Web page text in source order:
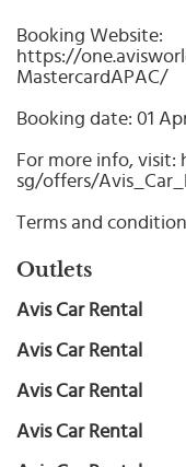
Booking Website:
https://
MastercardAPAC/
Booking date: 01
For more info, visit:
sg/offers/
Terms and
Outlets
Avis Car Rental
Avis Car Rental
Avis Car Rental
Avis Car Rental